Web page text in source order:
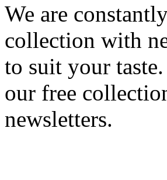
We are
collection with
to suit your
our free
newsletters.